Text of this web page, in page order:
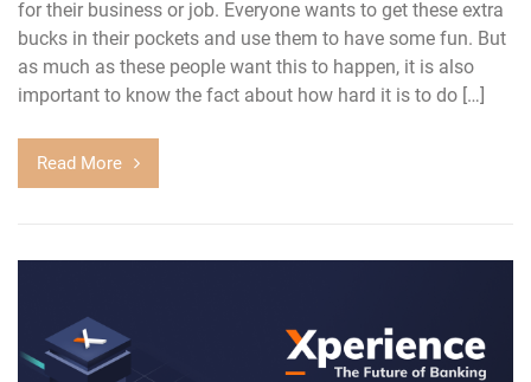
for their business or job. Everyone wants to get these extra
bucks in their pockets and use them to have some fun. But
as much as these people want this to happen, it is also
important to know the fact about how hard it is to do […]
Read More